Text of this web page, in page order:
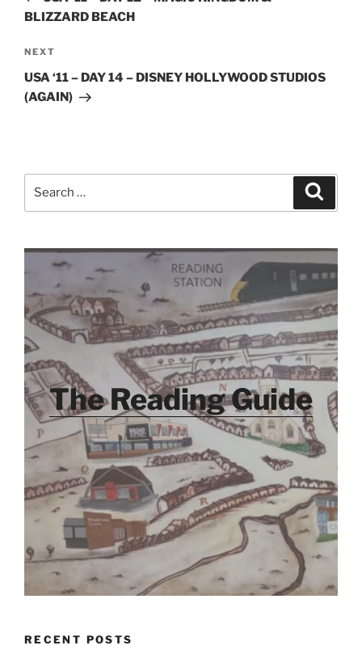
BLIZZARD BEACH
Next
Post
NEXT
USA ‘11 – DAY 14 – DISNEY HOLLYWOOD STUDIOS
(AGAIN)
The Reading Guide
RECENT POSTS